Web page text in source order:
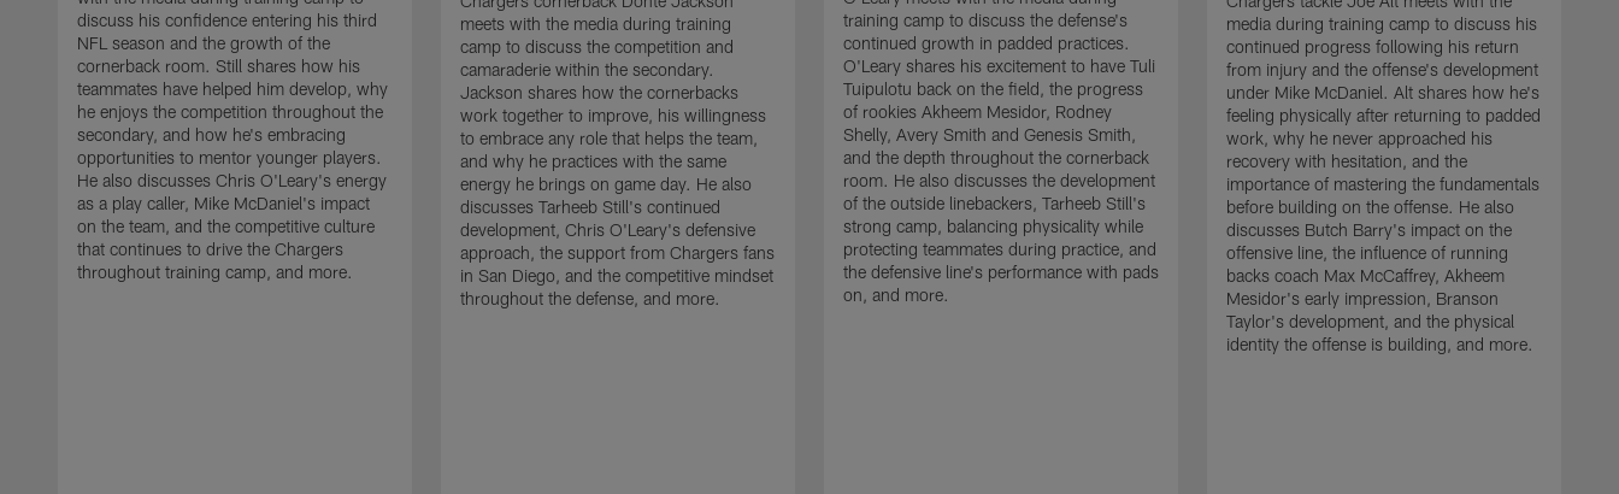
discuss his confidence entering his third
NFL season and the growth of the
cornerback room. Still shares how his
teammates have helped him develop, why
he enjoys the competition throughout the
secondary, and how he's embracing
opportunities to mentor younger players.
He also discusses Chris O'Leary's energy
as a play caller, Mike McDaniel's impact
on the team, and the competitive culture
that continues to drive the Chargers
throughout training camp, and more.
meets with the media during training
camp to discuss the competition and
camaraderie within the secondary.
Jackson shares how the cornerbacks
work together to improve, his willingness
to embrace any role that helps the team,
and why he practices with the same
energy he brings on game day. He also
discusses Tarheeb Still's continued
development, Chris O'Leary's defensive
approach, the support from Chargers fans
in San Diego, and the competitive mindset
throughout the defense, and more.
training camp to discuss the defense's
continued growth in padded practices.
O'Leary shares his excitement to have Tuli
Tuipulotu back on the field, the progress
of rookies Akheem Mesidor, Rodney
Shelly, Avery Smith and Genesis Smith,
and the depth throughout the cornerback
room. He also discusses the development
of the outside linebackers, Tarheeb Still's
strong camp, balancing physicality while
protecting teammates during practice, and
the defensive line's performance with pads
on, and more.
media during training camp to discuss his
continued progress following his return
from injury and the offense's development
under Mike McDaniel. Alt shares how he's
feeling physically after returning to padded
work, why he never approached his
recovery with hesitation, and the
importance of mastering the fundamentals
before building on the offense. He also
discusses Butch Barry's impact on the
offensive line, the influence of running
backs coach Max McCaffrey, Akheem
Mesidor's early impression, Branson
Taylor's development, and the physical
identity the offense is building, and more.